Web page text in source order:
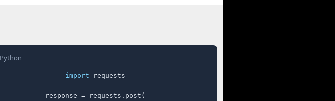
Python
import requests
response = requests.post(